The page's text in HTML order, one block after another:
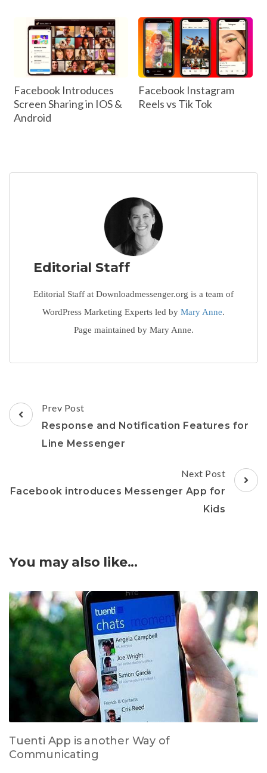
Facebook Introduces
Screen Sharing in IOS &
Android
Facebook Instagram
Reels vs Tik Tok
Editorial Staff
Editorial Staff at Downloadmessenger.org is a team of
WordPress Marketing Experts led by Mary Anne.
Page maintained by Mary Anne.
Post
Navigation
Prev Post
Response and Notification Features for
Line Messenger
Next Post
Facebook introduces Messenger App for
Kids
You may also like...
Tuenti App is another Way of
Communicating